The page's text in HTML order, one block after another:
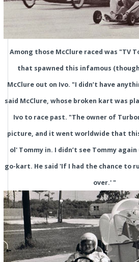
Among those McClure raced was "TV
that spawned this infamous
McClure out on Ivo. "I didn’t have
said McClure, whose broken kart was
Ivo to race past. "The owner of
picture, and it went worldwide that
ol' Tommy in. I didn’t see Tommy
go-kart. He said 'If I had the chance to
over.' "